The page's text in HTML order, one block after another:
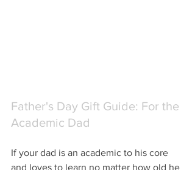
Father's Day Gift Guide: For the
Academic Dad
If your dad is an academic to his core
and loves to learn no matter how old he